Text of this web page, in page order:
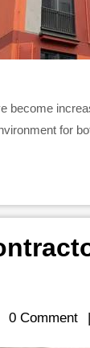
for
0 Comment |